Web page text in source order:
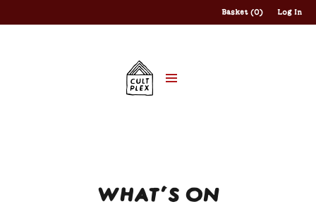
Basket (0) Log In
WHAT'S ON